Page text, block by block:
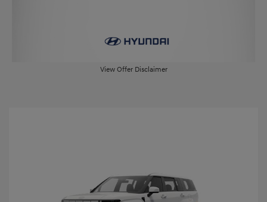
View Offer Disclaimer